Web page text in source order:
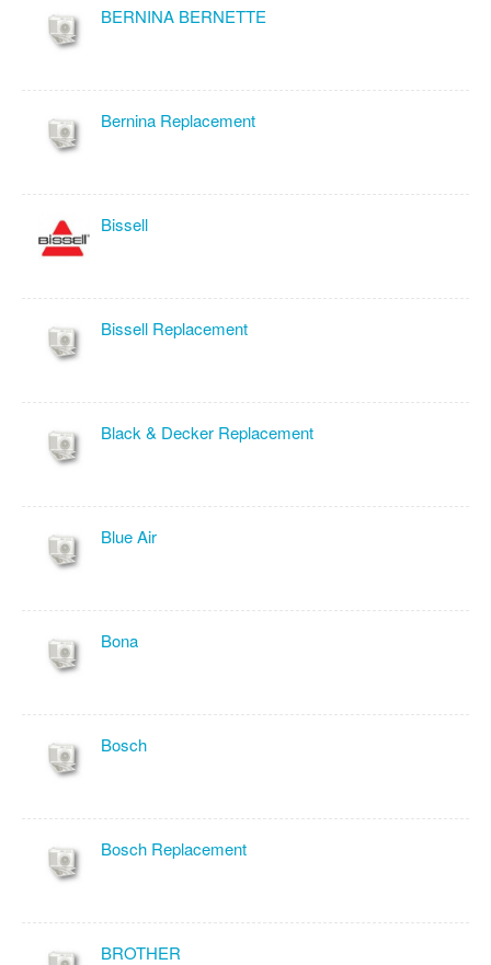
BERNINA BERNETTE
Bernina Replacement
Bissell
Bissell Replacement
Black & Decker Replacement
Blue Air
Bona
Bosch
Bosch Replacement
BROTHER